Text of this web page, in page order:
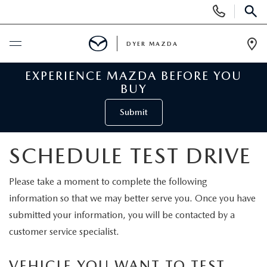
Phone
Numbers
BUY ONLINE
VALUE YOUR TRADE
USED
VIEW ALL USED VEHICLES
SPECIALS
DYER MAZDA
EXPERIENCE MAZDA BEFORE YOU
BUY
Submit
SCHEDULE TEST DRIVE
Please take a moment to complete the following
information so that we may better serve you. Once you have
submitted your information, you will be contacted by a
customer service specialist.